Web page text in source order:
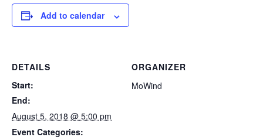
Add to calendar
DETAILS
Start:
End:
August 5, 2018 @ 5:00 pm
Event Categories:
ORGANIZER
MoWind